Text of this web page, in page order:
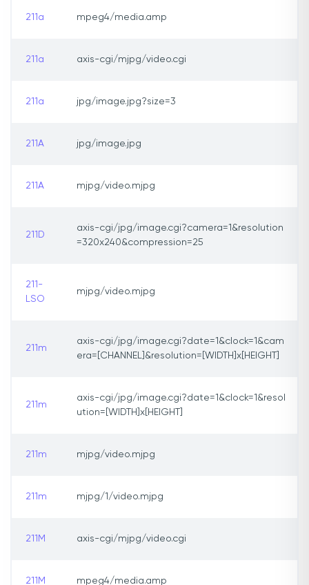
211a mpeg4/media.amp
211a axis-cgi/mjpg/video.cgi
211a jpg/image.jpg?size=3
211A jpg/image.jpg
211A mjpg/video.mjpg
211D
axis-cgi/jpg/image.cgi?camera=1&resolution
=320x240&compression=25
211-
LSO
mjpg/video.mjpg
211m
axis-cgi/jpg/image.cgi?date=1&clock=1&cam
era=[CHANNEL]&resolution=[WIDTH]x[HEIGHT]
211m
axis-cgi/jpg/image.cgi?date=1&clock=1&resol
ution=[WIDTH]x[HEIGHT]
211m mjpg/video.mjpg
211m mjpg/1/video.mjpg
211M axis-cgi/mjpg/video.cgi
211M mpeg4/media.amp